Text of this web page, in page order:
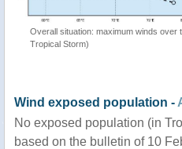
Overall situation: maximum winds over
Tropical Storm)
Wind exposed population -
No exposed population (in
based on the bulletin of 10